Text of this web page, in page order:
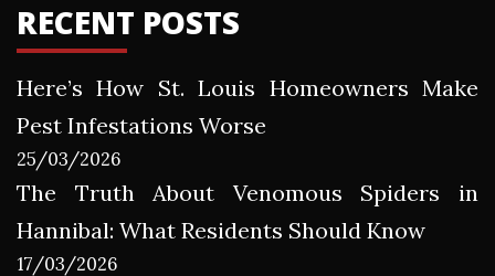
RECENT POSTS
Here’s How St. Louis Homeowners Make
Pest Infestations Worse
25/03/2026
The Truth About Venomous Spiders in
Hannibal: What Residents Should Know
17/03/2026